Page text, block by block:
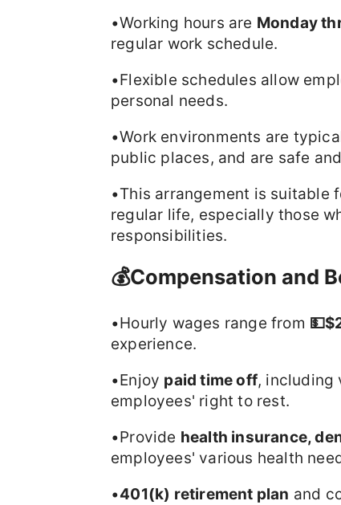
•Working hours are Monday
regular work schedule.
•Flexible schedules allow
personal needs.
•Work environments are
public places, and are safe
•This arrangement is suitable
regular life, especially those
responsibilities.
💰Compensation and
•Hourly wages range from
experience.
•Enjoy paid time off, including
employees' right to rest.
•Provide health insurance,
employees' various health
•401(k) retirement plan and